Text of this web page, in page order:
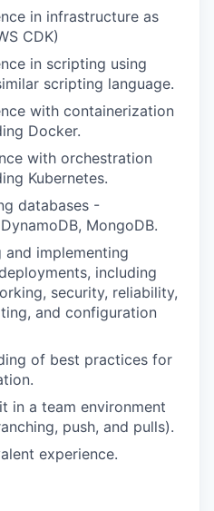
in infrastructure as
CDK)
in scripting using
scripting language.
with containerization
Docker.
with orchestration
Kubernetes.
databases -
MongoDB.
and implementing
including
security, reliability,
and configuration
of best practices for
in a team environment
push, and pulls).
experience.